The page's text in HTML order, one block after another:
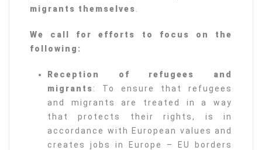
migrants themselves
We call for efforts to focus on the
following:
Reception of refugees and
migrants: To ensure that refugees
and migrants are treated in a way
that protects their rights, is in
accordance with European values and
creates jobs in Europe – EU borders